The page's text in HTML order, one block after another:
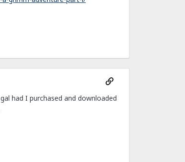
had I purchased and downloaded